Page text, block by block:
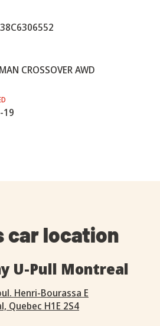
CROSSOVER AWD
19
car location
U-Pull Montreal
Henri-Bourassa E
Quebec H1E 2S4